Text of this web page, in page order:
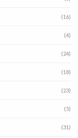
(16)
(4)
(24)
(18)
(23)
(5)
(31)